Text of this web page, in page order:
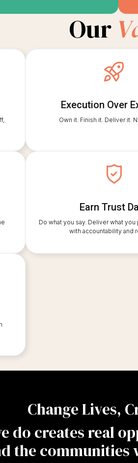
Our
Execution Over
Own it. Finish it. Deliver it.
Earn Trust
Do what you say. Deliver what
with accountability and
Change Lives,
do creates real
the communities